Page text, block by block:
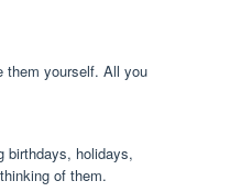
them yourself. All you
birthdays, holidays,
of them.